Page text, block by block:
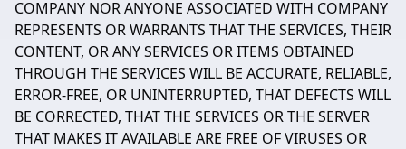
COMPANY NOR ANYONE ASSOCIATED WITH COMPANY
REPRESENTS OR WARRANTS THAT THE SERVICES, THEIR
CONTENT, OR ANY SERVICES OR ITEMS OBTAINED
THROUGH THE SERVICES WILL BE ACCURATE, RELIABLE,
ERROR-FREE, OR UNINTERRUPTED, THAT DEFECTS WILL
BE CORRECTED, THAT THE SERVICES OR THE SERVER
THAT MAKES IT AVAILABLE ARE FREE OF VIRUSES OR